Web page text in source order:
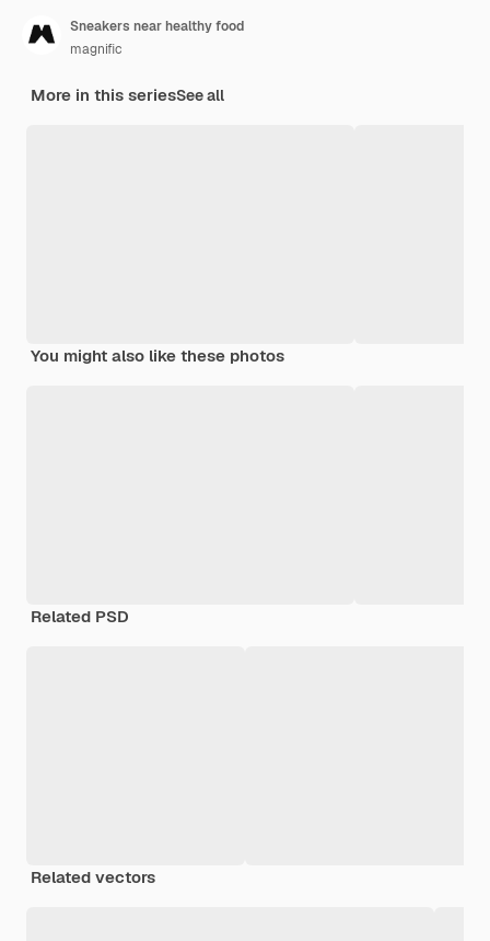
Sneakers near healthy food
magnific
More in this seriesSee all
You might also like these photos
Related PSD
Related vectors